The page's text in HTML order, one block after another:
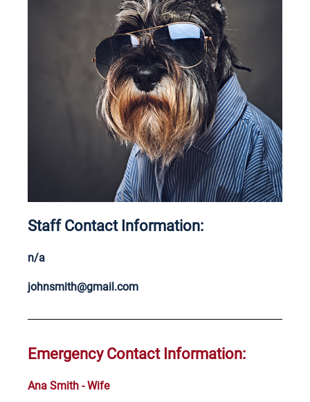
Staff Contact Information:
n/a
johnsmith@gmail.com
Emergency Contact Information:
Ana Smith - Wife